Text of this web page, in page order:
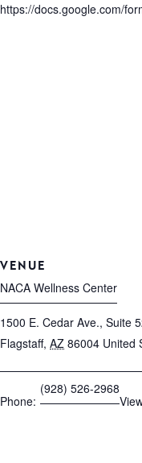
https://docs.google.com/
VENUE
NACA Wellness Center
1500 E. Cedar Ave., Suite
Flagstaff, AZ 86004 United
Phone:
(928) 526-2968